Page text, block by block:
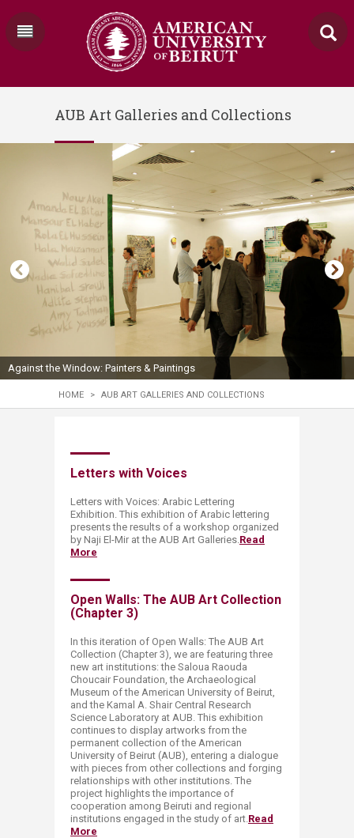
AUB Art Galleries and Collections
Against the Window: Painters & Paintings
HOME > AUB ART GALLERIES AND COLLECTIONS
Letters with Voices​
Letters with Voices: Arabic Lettering
Exhibition. This exhibition of Arabic lettering
presents the results of a workshop organized
by Naji El-Mir at the AUB Art Galleries.​​ Read
More
Open Walls​: The AUB Art Collection
(Chapter 3)​
​​​In this iteration of Open Walls: The AUB Art
Collection (Chapter 3), we are featuring three
new art institutions: the Saloua Raouda
Choucair Foundation, the Archaeological
Museum of the American University of Beirut,
and the Kamal A. Shair Central Research
Science Laboratory at AUB. This exhibition
continues to display artworks from the
permanent collection of the American
University of Beirut (AUB), entering a dialogue
with pieces from other collections and forging
relationships with other institutions. The
project highlights the importance of
cooperation among Beiruti and regional
institutions engaged in the study of art. Read
More